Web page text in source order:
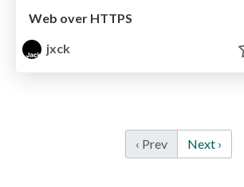
Web over HTTPS
jxck
‹ Prev Next ›